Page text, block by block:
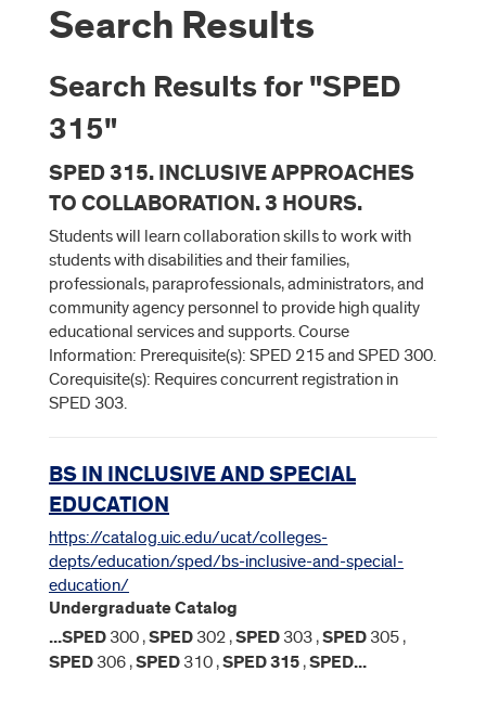
Search Results
Search Results for "SPED
315"
SPED 315. INCLUSIVE APPROACHES
TO COLLABORATION. 3 HOURS.
Students will learn collaboration skills to work with
students with disabilities and their families,
professionals, paraprofessionals, administrators, and
community agency personnel to provide high quality
educational services and supports. Course
Information: Prerequisite(s): SPED 215 and SPED 300.
Corequisite(s): Requires concurrent registration in
SPED 303.
BS IN INCLUSIVE AND SPECIAL
EDUCATION
https://catalog.uic.edu/ucat/colleges-
depts/education/sped/bs-inclusive-and-special-
education/
Undergraduate Catalog
...SPED 300 ,SPED 302 ,SPED 303 ,SPED 305 ,
SPED 306 ,SPED 310 ,SPED315 ,SPED...